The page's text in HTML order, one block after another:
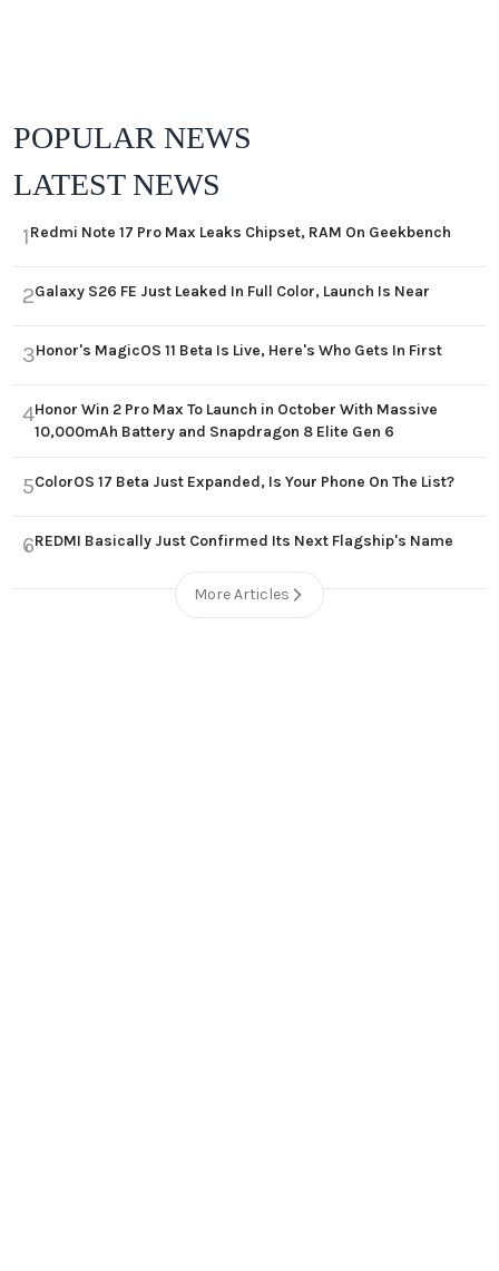
POPULAR NEWS
LATEST NEWS
1Redmi Note 17 Pro Max Leaks Chipset, RAM On Geekbench
2Galaxy S26 FE Just Leaked In Full Color, Launch Is Near
3Honor's MagicOS 11 Beta Is Live, Here's Who Gets In First
4Honor Win 2 Pro Max To Launch in October With Massive
10,000mAh Battery and Snapdragon 8 Elite Gen 6
5ColorOS 17 Beta Just Expanded, Is Your Phone On The List?
6REDMI Basically Just Confirmed Its Next Flagship's Name
More Articles